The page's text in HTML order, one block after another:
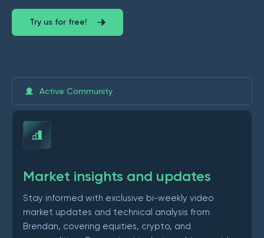
Try us for free!
Active Community
Market insights and updates
Stay informed with exclusive bi-weekly video
market updates and technical analysis from
Brendan, covering equities, crypto, and